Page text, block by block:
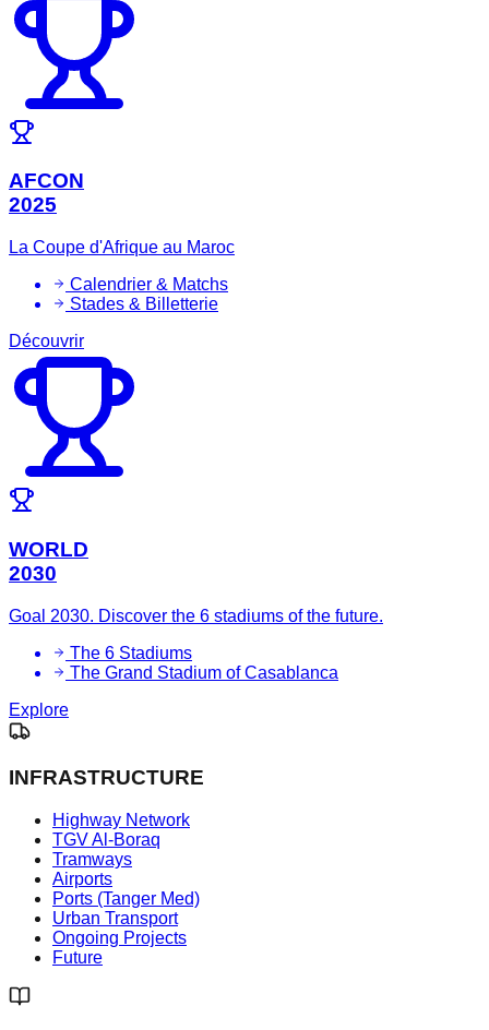
AFCON
2025
La Coupe d'Afrique au Maroc
Calendrier & Matchs
Stades & Billetterie
Découvrir
WORLD
2030
Goal 2030. Discover the 6 stadiums of the future.
The 6 Stadiums
The Grand Stadium of Casablanca
Explore
INFRASTRUCTURE
Highway Network
TGV Al-Boraq
Tramways
Airports
Ports (Tanger Med)
Urban Transport
Ongoing Projects
Future